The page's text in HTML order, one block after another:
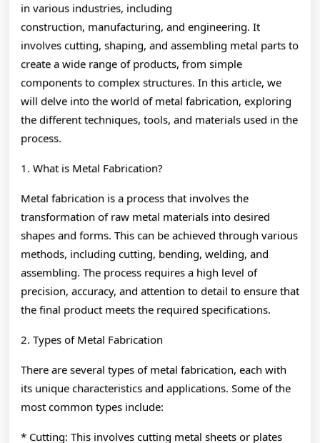
in various industries, including
construction, manufacturing, and engineering. It
involves cutting, shaping, and assembling metal parts to
create a wide range of products, from simple
components to complex structures. In this article, we
will delve into the world of metal fabrication, exploring
the different techniques, tools, and materials used in the
process.
1. What is Metal Fabrication?
Metal fabrication is a process that involves the
transformation of raw metal materials into desired
shapes and forms. This can be achieved through various
methods, including cutting, bending, welding, and
assembling. The process requires a high level of
precision, accuracy, and attention to detail to ensure that
the final product meets the required specifications.
2. Types of Metal Fabrication
There are several types of metal fabrication, each with
its unique characteristics and applications. Some of the
most common types include:
* Cutting: This involves cutting metal sheets or plates